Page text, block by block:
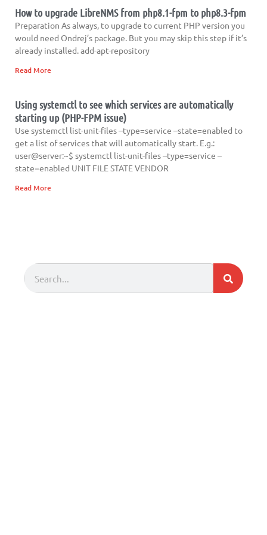
How to upgrade LibreNMS from php8.1-fpm to php8.3-fpm
Preparation As always, to upgrade to current PHP version you
would need Ondrej’s package. But you may skip this step if it’s
already installed. add-apt-repository
Read More
Using systemctl to see which services are automatically
starting up (PHP-FPM issue)
Use systemctl list-unit-files –type=service –state=enabled to
get a list of services that will automatically start. E.g.:
user@server:~$ systemctl list-unit-files –type=service –
state=enabled UNIT FILE STATE VENDOR
Read More